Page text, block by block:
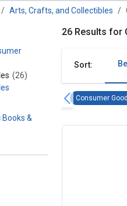
Arts, Crafts, and Collectibles
(26)
Books &
26 Results for
Sort:
Consumer